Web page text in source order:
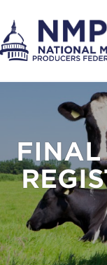
FINAL